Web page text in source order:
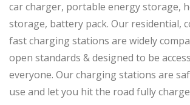
car charger, portable energy storage,
storage, battery pack. Our residential,
fast charging stations are widely
open standards & designed to be
everyone. Our charging stations are
use and let you hit the road fully